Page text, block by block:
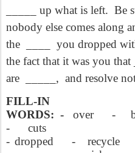
_____ up what is left. Be
nobody else comes along
the
you dropped
the fact that it was you
are
_____, and resolve
FILL-IN
WORDS: - over -
-
cuts
- dropped - recycle